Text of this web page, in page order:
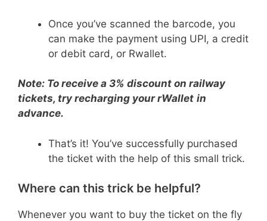
Once you’ve scanned the barcode, you
can make the payment using UPI, a credit
or debit card, or Rwallet.
Note: To receive a 3% discount on railway
tickets, try recharging your rWallet in
advance.
That’s it! You’ve successfully purchased
the ticket with the help of this small trick.
Where can this trick be helpful?
Whenever you want to buy the ticket on the fly